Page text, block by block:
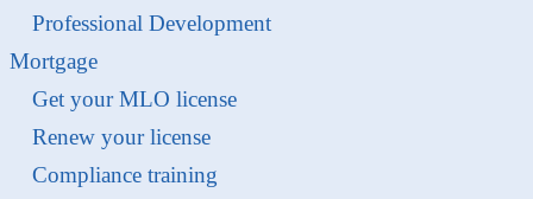
Professional Development
Mortgage
Get your MLO license
Renew your license
Compliance training